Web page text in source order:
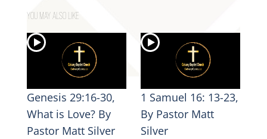
YOU MAY ALSO LIKE
Genesis 29:16-30,
What is Love? By
Pastor Matt Silver
1 Samuel 16: 13-23,
By Pastor Matt
Silver